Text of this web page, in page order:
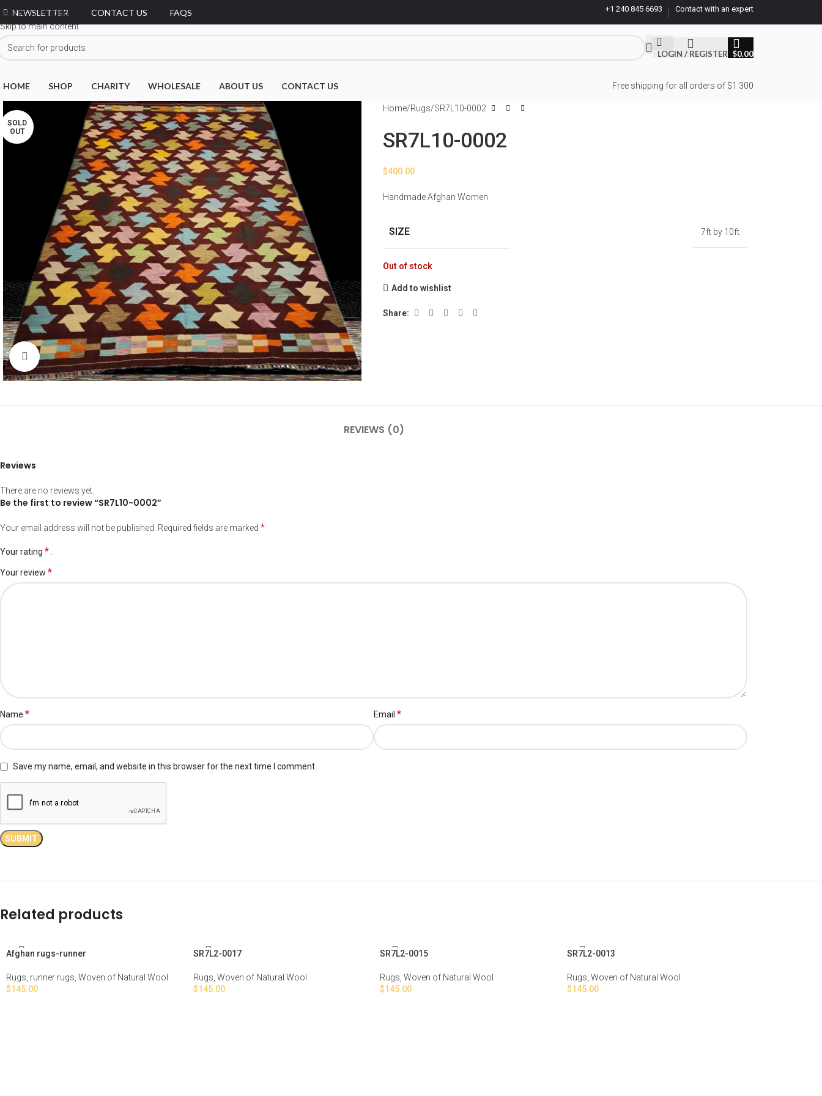
Skip to navigation
Skip to main content
NEWSLETTER CONTACT US FAQS +1 240 845 6693 Contact with an expert
LOGIN / REGISTER $0.00
HOME SHOP CHARITY WHOLESALE ABOUT US CONTACT US Free shipping for all orders of $1.300
SOLD
OUT
Click to enlarge
Home Rugs SR7L10-0002
SR7L10-0002
$400.00
Handmade Afghan Women
SIZE 7ft by 10ft
Out of stock
Add to wishlist
Share:
REVIEWS (0)
Reviews
There are no reviews yet.
Be the first to review “SR7L10-0002”
Your email address will not be published. Required fields are marked *
Your rating *
Your review *
Name * Email *
Save my name, email, and website in this browser for the next time I comment.
Related products
Afghan rugs-runner
Rugs, runner rugs, Woven of Natural Wool
$145.00
SR7L2-0017
Rugs, Woven of Natural Wool
$145.00
SR7L2-0015
Rugs, Woven of Natural Wool
$145.00
SR7L2-0013
Rugs, Woven of Natural Wool
$145.00